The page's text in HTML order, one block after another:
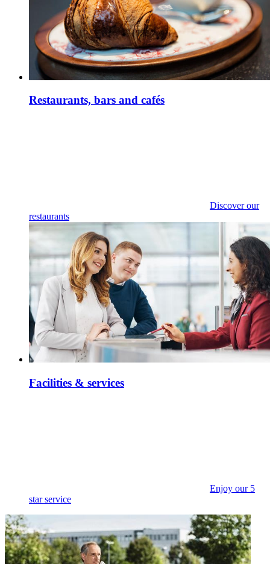
Restaurants, bars and cafés
Discover our
restaurants
Facilities & services
Enjoy our 5
star service